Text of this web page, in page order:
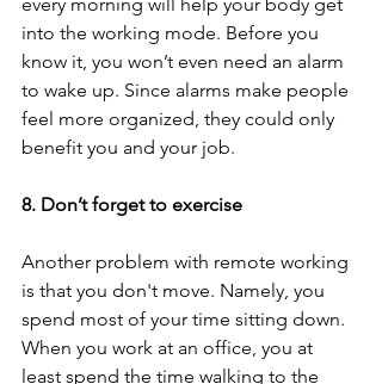
into the working mode. Before you
know it, you won’t even need an alarm
to wake up. Since alarms make people
feel more organized, they could only
benefit you and your job.
8. Don’t forget to exercise
Another problem with remote working
is that you don't move. Namely, you
spend most of your time sitting down.
When you work at an office, you at
least spend the time walking to the